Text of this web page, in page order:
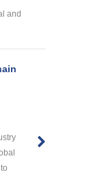
and